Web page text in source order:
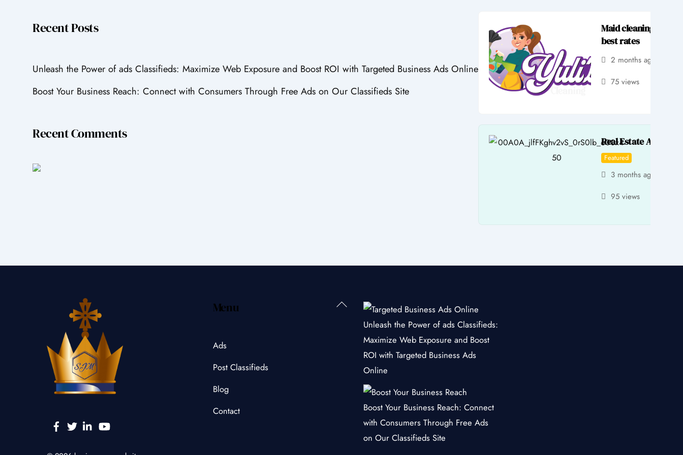
Maid cleaning
best rates
2 months ago
75 views
Real Estate Agent
Featured
3 months ago
95 views
Recent Posts
Unleash the Power of ads Classifieds: Maximize Web Exposure and Boost ROI with Targeted Business Ads Online
Boost Your Business Reach: Connect with Consumers Through Free Ads on Our Classifieds Site
Recent Comments
Back
Facebook
Twitter LinkedinYouTube
Menu
Ads
Post Classifieds
Blog
Contact
Unleash the Power of ads Classifieds:
Maximize Web Exposure and Boost
ROI with Targeted Business Ads
Online
Boost Your Business Reach: Connect
with Consumers Through Free Ads
on Our Classifieds Site